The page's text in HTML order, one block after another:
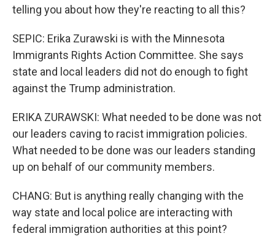
telling you about how they're reacting to all this?
SEPIC: Erika Zurawski is with the Minnesota
Immigrants Rights Action Committee. She says
state and local leaders did not do enough to fight
against the Trump administration.
ERIKA ZURAWSKI: What needed to be done was not
our leaders caving to racist immigration policies.
What needed to be done was our leaders standing
up on behalf of our community members.
CHANG: But is anything really changing with the
way state and local police are interacting with
federal immigration authorities at this point?